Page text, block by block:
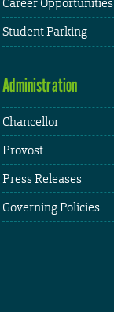
Student Parking
Administration
Chancellor
Provost
Press Releases
Governing Policies